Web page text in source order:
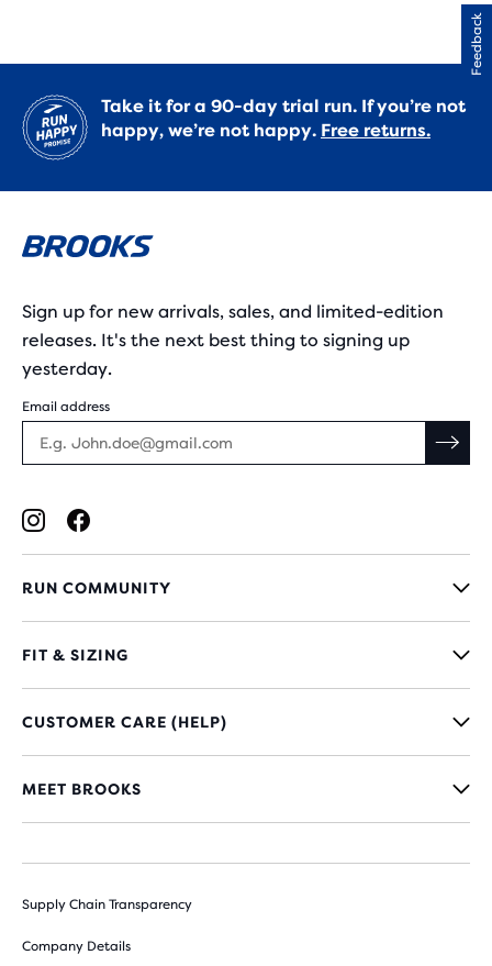
Take it for a 90-day trial run. If you’re not
happy, we’re not happy. Free returns.
Sign up for new arrivals, sales, and limited-edition
releases. It's the next best thing to signing up
yesterday.
Email address
RUN COMMUNITY
FIT & SIZING
CUSTOMER CARE (HELP)
MEET BROOKS
Supply Chain Transparency
Company Details
Feedback